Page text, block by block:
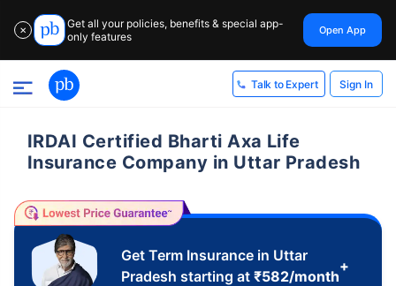
✕
Get all your policies, benefits & special app-
only features
Open App
Talk to Expert Sign In
IRDAI Certified Bharti Axa Life
Insurance Company in Uttar Pradesh
Get Term Insurance in Uttar
Pradesh starting at ₹582/month
+